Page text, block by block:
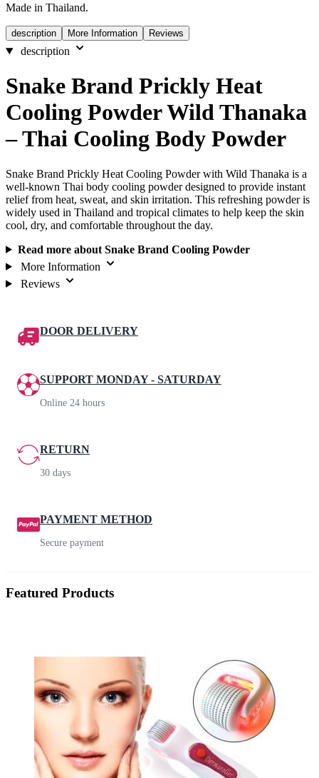
Made in Thailand.
description More Information Reviews
description
Snake Brand Prickly Heat
Cooling Powder Wild Thanaka
– Thai Cooling Body Powder
Snake Brand Prickly Heat Cooling Powder with Wild Thanaka is a
well-known Thai body cooling powder designed to provide instant
relief from heat, sweat, and skin irritation. This refreshing powder is
widely used in Thailand and tropical climates to help keep the skin
cool, dry, and comfortable throughout the day.
Read more about Snake Brand Cooling Powder
More Information
Reviews
DOOR DELIVERY
SUPPORT MONDAY - SATURDAY
Online 24 hours
RETURN
30 days
PAYMENT METHOD
Secure payment
Featured Products